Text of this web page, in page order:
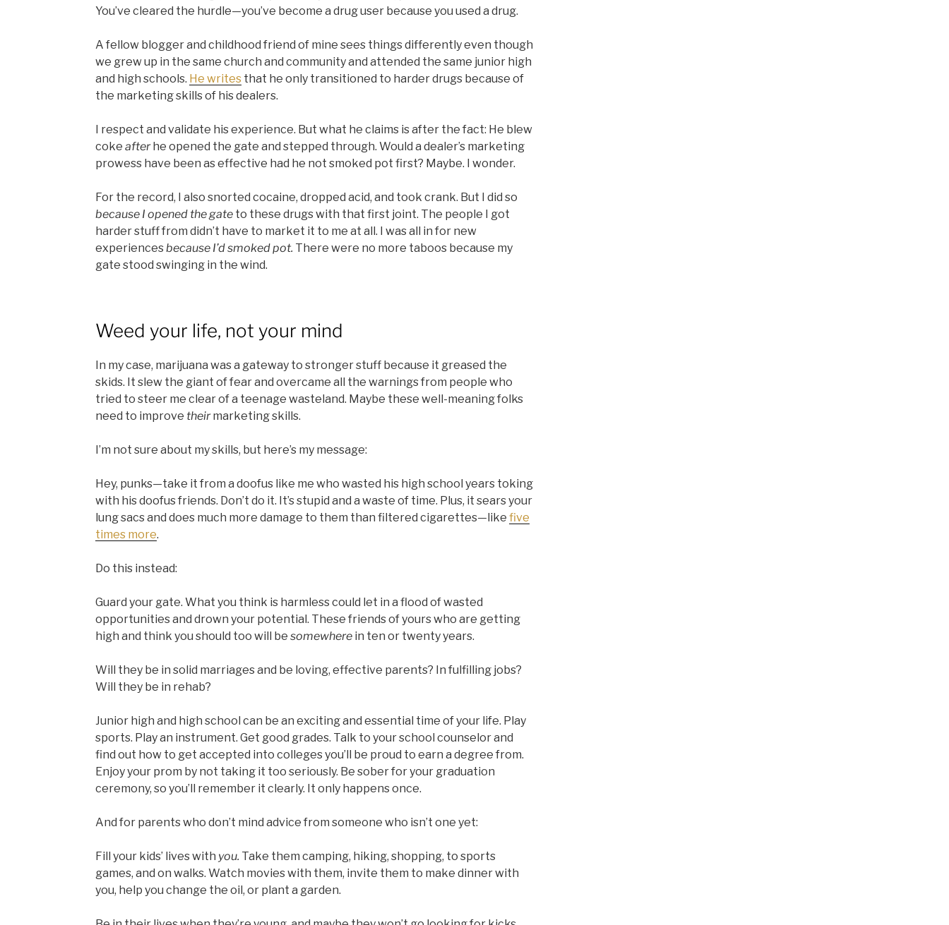
You’ve cleared the hurdle—you’ve become a drug user because you used a drug.
A fellow blogger and childhood friend of mine sees things differently even though
we grew up in the same church and community and attended the same junior high
and high schools. He writes that he only transitioned to harder drugs because of
the marketing skills of his dealers.
I respect and validate his experience. But what he claims is after the fact: He blew
coke afterhe opened the gate and stepped through. Would a dealer’s marketing
prowess have been as effective had he not smoked pot first? Maybe. I wonder.
For the record, I also snorted cocaine, dropped acid, and took crank. But I did so
because I opened the gate to these drugs with that first joint. The people I got
harder stuff from didn’t have to market it to me at all. I was all in for new
experiencesbecause I’d smoked pot. There were no more taboos because my
gate stood swinging in the wind.
Weed your life, not your mind
In my case, marijuana was a gateway to stronger stuff because it greased the
skids. It slew the giant of fear and overcame all the warnings from people who
tried to steer me clear of a teenage wasteland. Maybe these well-meaning folks
need to improve theirmarketing skills.
I’m not sure about my skills, but here’s my message:
Hey, punks—take it from a doofus like me who wasted his high school years toking
with his doofus friends. Don’t do it. It’s stupid and a waste of time. Plus, it sears your
lung sacs and does much more damage to them than filtered cigarettes—like five
times more.
Do this instead:
Guard your gate. What you think is harmless could let in a flood of wasted
opportunities and drown your potential. These friends of yours who are getting
high and think you should too will be somewhere in ten or twenty years.
Will they be in solid marriages and be loving, effective parents? In fulfilling jobs?
Will they be in rehab?
Junior high and high school can be an exciting and essential time of your life. Play
sports. Play an instrument. Get good grades. Talk to your school counselor and
find out how to get accepted into colleges you’ll be proud to earn a degree from.
Enjoy your prom by not taking it too seriously. Be sober for your graduation
ceremony, so you’ll remember it clearly. It only happens once.
And for parents who don’t mind advice from someone who isn’t one yet:
Fill your kids’ lives with you. Take them camping, hiking, shopping, to sports
games, and on walks. Watch movies with them, invite them to make dinner with
you, help you change the oil, or plant a garden.